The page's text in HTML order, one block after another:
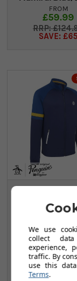
FROM
£59.99
SAVE: £65
Original
Performance
Suit Jackets -
Iris
FROM
£49.99
SAVE: £35
We use
collect
experience,
traffic. By
use this
Terms.